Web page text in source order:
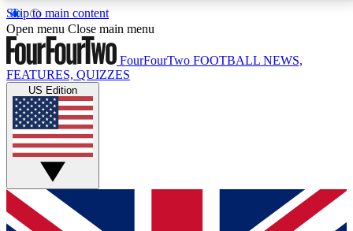
Skip to main content
17
MEMBER FEATURESACCESS AVAILABLE
Live Q&A Sessions
Weekly interactive sessions
GET CLUB ACCESS QUICK
For the quickest way to join, simply enter your email
Open menu Close main menu
FourFourTwo FOOTBALL NEWS,
FEATURES, QUIZZES
US Edition